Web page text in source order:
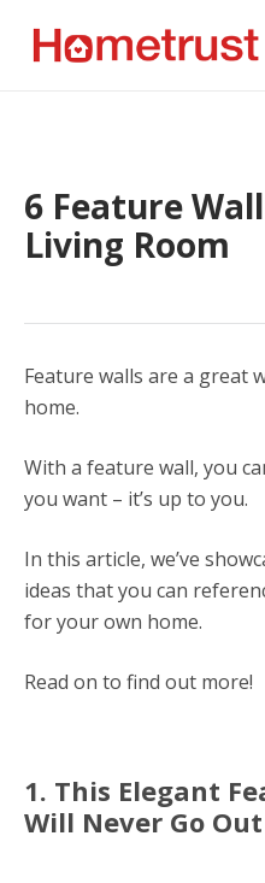
6 Feature
Living Room
Feature walls are a great
home.
With a feature wall, you
you want – it’s up to you.
In this article, we’ve
ideas that you can
for your own home.
Read on to find out more!
1. This Elegant
Will Never Go